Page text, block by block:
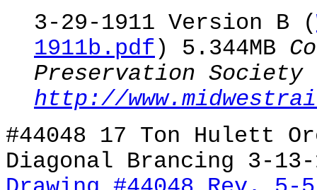
3-29-1911 Version B (
1911b.pdf ) 5.344MB
Preservation Society
http://
#44048 17 Ton Hulett
Diagonal Brancing 3-